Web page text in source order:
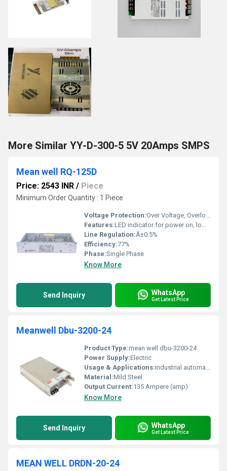
More Similar YY-D-300-5 5V 20Amps SMPS
Mean well RQ-125D
Price: 2543 INR / Piece
Minimum Order Quantity : 1 Piece
Voltage Protection:Over Voltage, Overload, Short Circuit, Over Temperature
Features:LED indicator for power on, low profile design, protections
Line Regulation:Â±0.5%
Efficiency:77%
Phase:Single Phase
Know More
Send Inquiry WhatsApp
Get Latest Price
Meanwell Dbu-3200-24
Product Type:mean well dbu-3200-24
Power Supply:Electric
Usage & Applications:industrial automation
Material:Mild Steel
Output Current:135 Ampere (amp)
Know More
Send Inquiry WhatsApp
Get Latest Price
MEAN WELL DRDN-20-24